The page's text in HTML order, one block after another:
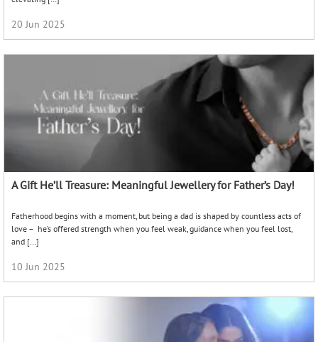
20 Jun 2025
A Gift He’ll Treasure: Meaningful Jewellery for Father’s Day!
Fatherhood begins with a moment, but being a dad is shaped by countless acts of
love – he’s offered strength when you feel weak, guidance when you feel lost,
and […]
10 Jun 2025